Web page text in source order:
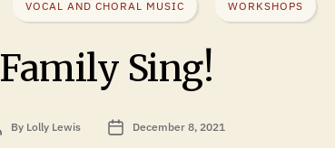
VOCAL AND CHORAL MUSIC WORKSHOPS
Family Sing!
By Lolly Lewis December 8, 2021